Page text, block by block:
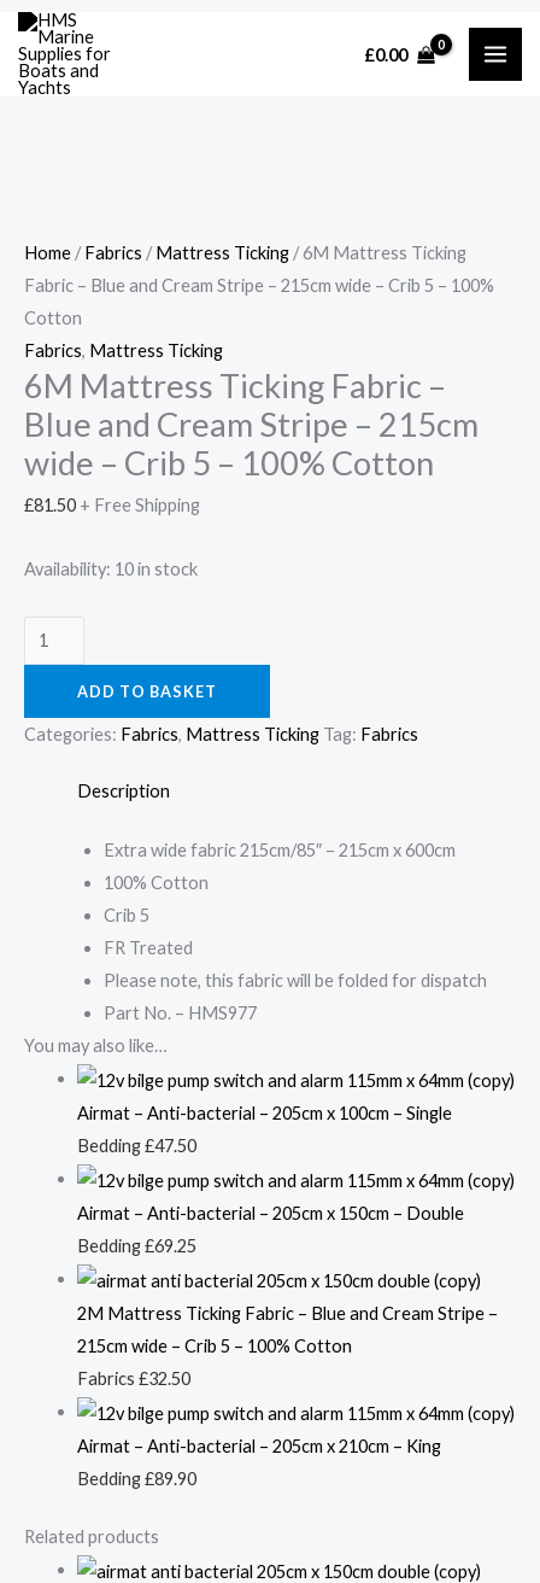
Skip
content
£0.00
Home /Fabrics /Mattress Ticking / 6M Mattress Ticking
Fabric – Blue and Cream Stripe – 215cm wide – Crib 5 – 100%
Cotton
Fabrics, Mattress Ticking
6M Mattress Ticking Fabric –
Blue and Cream Stripe – 215cm
wide – Crib 5 – 100% Cotton
£81.50 + Free Shipping
Availability: 10 in stock
6M
Mattress
Ticking
Cream
Stripe
-
215cm
wide
-
Crib
-
Cotton
quantity
ADD TO BASKET
Categories: Fabrics, Mattress Ticking Tag: Fabrics
Description
Extra wide fabric 215cm/85″ – 215cm x 600cm
100% Cotton
Crib 5
FR Treated
Please note, this fabric will be folded for dispatch
Part No. – HMS977
You may also like…
Airmat – Anti-bacterial – 205cm x 100cm – Single
Bedding£47.50
Airmat – Anti-bacterial – 205cm x 150cm – Double
Bedding£69.25
2M Mattress Ticking Fabric – Blue and Cream Stripe –
215cm wide – Crib 5 – 100% Cotton
Fabrics £32.50
Airmat – Anti-bacterial – 205cm x 210cm – King
Bedding£89.90
Related products
Price
range:
Cart
Total: